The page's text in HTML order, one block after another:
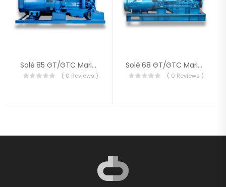
Solé 85 GT/GTC Marine Genset
( 0 Reviews )
Solé 68 GT/GTC Marine Generator
( 0 Reviews )